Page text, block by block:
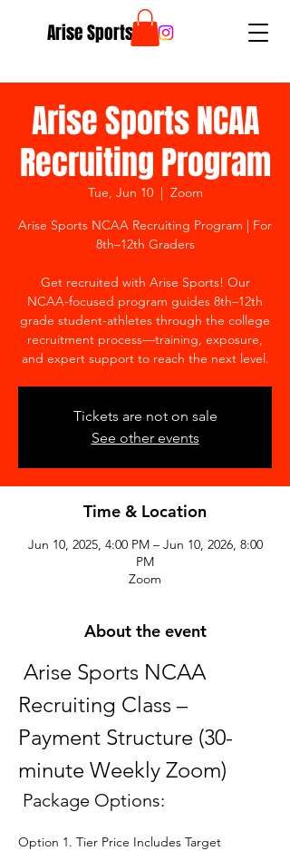
Arise Sports
Arise Sports NCAA
Recruiting Program
Tue, Jun 10
  |
Zoom
Arise Sports NCAA Recruiting Program | For
8th–12th Graders
Get recruited with Arise Sports! Our
NCAA-focused program guides 8th–12th
grade student-athletes through the college
recruitment process—training, exposure,
and expert support to reach the next level.
Tickets are not on sale
See other events
Time & Location
Jun 10, 2025, 4:00 PM – Jun 10, 2026, 8:00
PM
Zoom
About the event
Recruiting Class –
Payment Structure (30-
minute Weekly Zoom)
Package Options:
Option 1. Tier Price Includes Target